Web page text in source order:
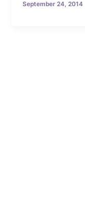
September 24, 2014